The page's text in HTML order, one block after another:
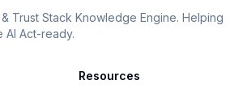
Trust Stack Knowledge Engine. Helping
AI Act-ready.
Resources